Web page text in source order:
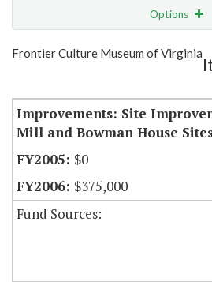
Options
Show Highlight Email
Frontier Culture Museum of Virginia
Improvements: Site
Mill and Bowman House
$0
$375,000
Fund Sources: